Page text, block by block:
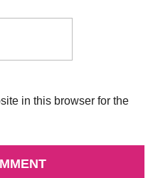
in this browser for the